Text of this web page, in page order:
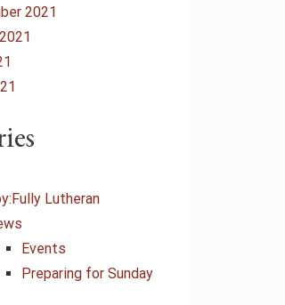
2021
Lutheran
Events
Preparing for Sunday